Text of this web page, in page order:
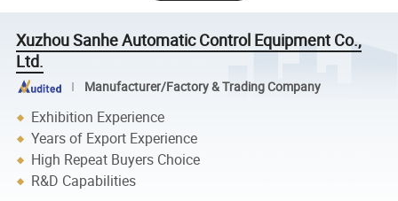
Xuzhou Sanhe Automatic Control Equipment Co.,
Ltd.
Manufacturer/Factory & Trading Company
Exhibition Experience
Years of Export Experience
High Repeat Buyers Choice
R&D Capabilities